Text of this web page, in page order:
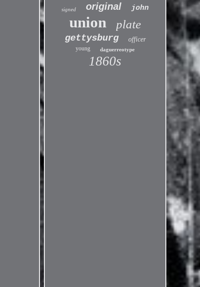
signed original john
union plate
gettysburg officer
young daguerreotype
1860s